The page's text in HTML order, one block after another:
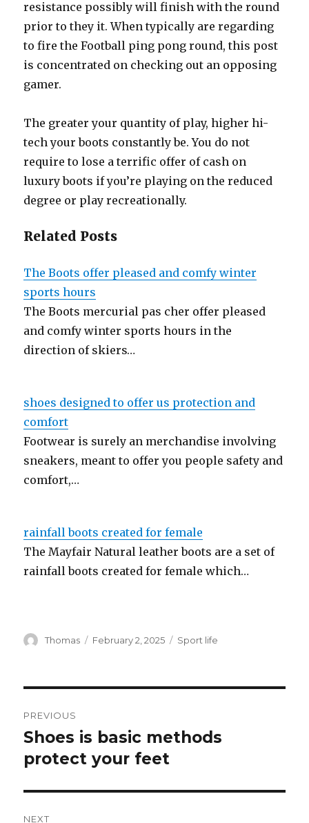
resistance possibly will finish with the round
prior to they it. When typically are regarding
to fire the Football ping pong round, this post
is concentrated on checking out an opposing
gamer.
The greater your quantity of play, higher hi-
tech your boots constantly be. You do not
require to lose a terrific offer of cash on
luxury boots if you’re playing on the reduced
degree or play recreationally.
Related Posts
The Boots offer pleased and comfy winter
sports hours
The Boots mercurial pas cher offer pleased
and comfy winter sports hours in the
direction of skiers…
shoes designed to offer us protection and
comfort
Footwear is surely an merchandise involving
sneakers, meant to offer you people safety and
comfort,…
rainfall boots created for female
The Mayfair Natural leather boots are a set of
rainfall boots created for female which…
Author
Thomas
Posted
February 2, 2025 Categories
Sport life
navigation
PREVIOUS
Previous
post:
Shoes is basic methods
protect your feet
NEXT